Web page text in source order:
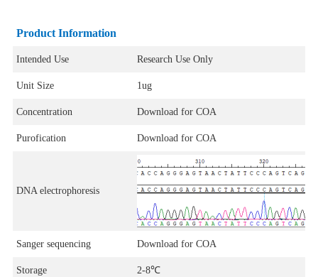
Product Information
Intended Use Research Use Only
Unit Size 1ug
Concentration Download for COA
Purofication Download for COA
DNA electrophoresis
Sanger sequencing Download for COA
Storage 2-8℃